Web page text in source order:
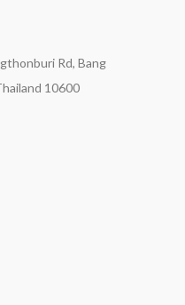
Rd, Bang
10600